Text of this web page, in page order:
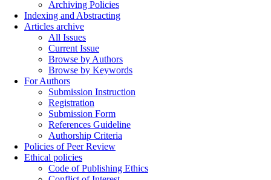
Archiving Policies
Indexing and Abstracting
Articles archive
All Issues
Current Issue
Browse by Authors
Browse by Keywords
For Authors
Submission Instruction
Registration
Submission Form
References Guideline
Authorship Criteria
Policies of Peer Review
Ethical policies
Code of Publishing Ethics